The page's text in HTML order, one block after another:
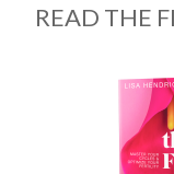
READ THE